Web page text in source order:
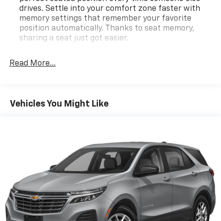
drives. Settle into your comfort zone faster with
memory settings that remember your favorite
position automatically. Thanks to seat memory,
sharing a seat just got easier.
restraints
60-40 split folding third-row seats - Down for
whatever. Sometimes you need a little more room
passengers and cargo in multiple combinations.
Fold one side away for long items and still have
room for your passengers. Or fold both sides away
to load large items. With 60-40 split folding third-
row seats, it all fits.
7 passenger seating - The more the merrier. When
you need to transport a group of people don’t split
Read More...
Vehicles You Might Like